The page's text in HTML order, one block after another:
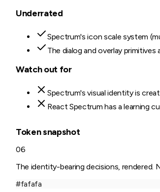
Underrated
Spectrum's icon scale system
The dialog and overlay
Watch out for
Spectrum's visual identity is
React Spectrum has a learning
Token snapshot
06
The identity-bearing decisions,
#fafafa